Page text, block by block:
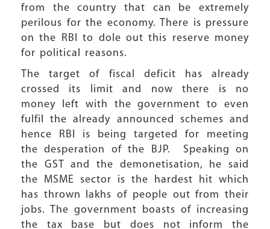
from the country that can be extremely
perilous for the economy. There is pressure
on the RBI to dole out this reserve money
for political reasons.
The target of fiscal deficit has already
crossed its limit and now there is no
money left with the government to even
fulfil the already announced schemes and
hence RBI is being targeted for meeting
the desperation of the BJP. Speaking on
the GST and the demonetisation, he said
the MSME sector is the hardest hit which
has thrown lakhs of people out from their
jobs. The government boasts of increasing
the tax base but does not inform the